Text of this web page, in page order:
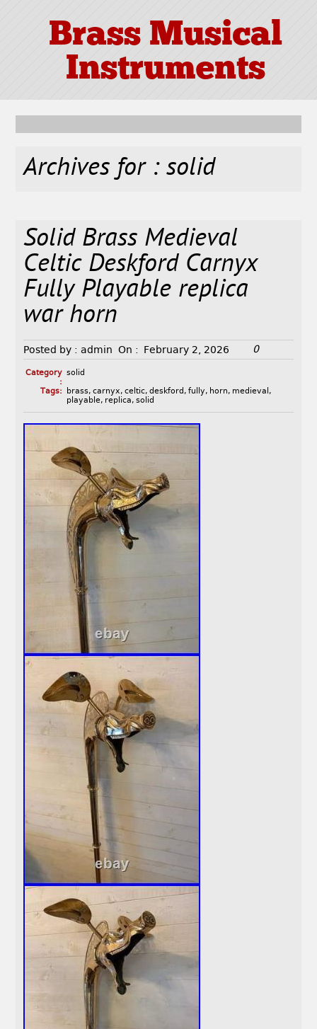
Brass Musical
Instruments
Archives for : solid
Solid Brass Medieval
Celtic Deskford Carnyx
Fully Playable replica
war horn
Posted by : admin On : February 2, 2026 0
Category
:
solid
Tags:
brass, carnyx, celtic, deskford , fully, horn, medieval ,
playable, replica, solid